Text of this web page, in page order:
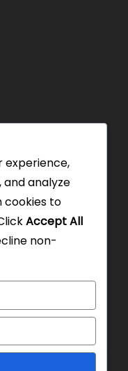
experience,
analyze
cookies to
Accept All
non-